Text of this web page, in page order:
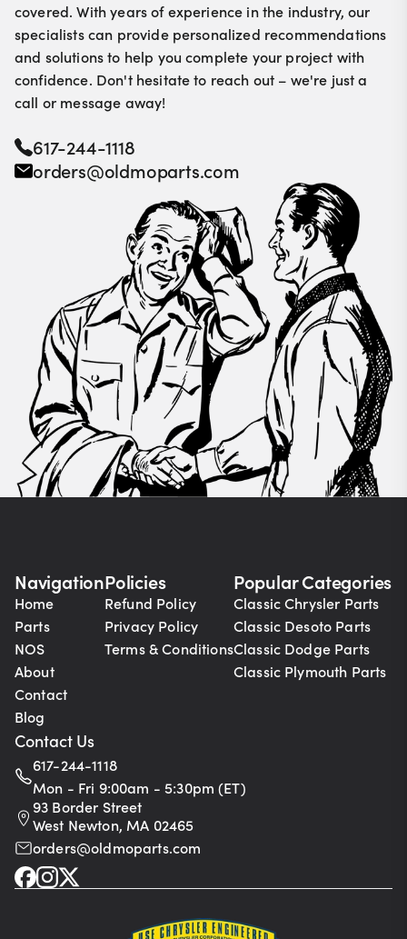
covered. With years of experience in the industry, our
specialists can provide personalized recommendations
and solutions to help you complete your project with
confidence. Don't hesitate to reach out – we're just a
call or message away!
617-244-1118
orders@oldmoparts.com
Navigation
Home
Parts
NOS
About
Contact
Blog
Policies
Refund Policy
Privacy Policy
Terms & Conditions
Popular Categories
Classic Chrysler Parts
Classic Desoto Parts
Classic Dodge Parts
Classic Plymouth Parts
Contact Us
617-244-1118
Mon - Fri 9:00am - 5:30pm (ET)
93 Border Street
West Newton, MA 02465
orders@oldmoparts.com